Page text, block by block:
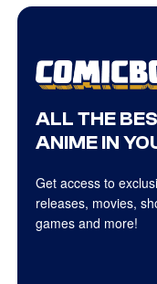
ALL THE
ANIME IN
Get access to
releases, movies,
games and more!